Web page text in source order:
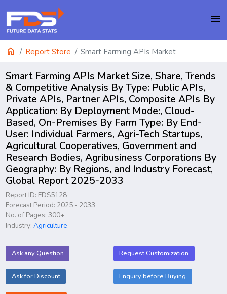
menu
home Report Store Smart Farming APIs Market
Smart Farming APIs Market Size, Share, Trends
& Competitive Analysis By Type: Public APIs,
Private APIs, Partner APIs, Composite APIs By
Application: By Deployment Mode:, Cloud-
Based, On-Premises By Farm Type: By End-
User: Individual Farmers, Agri-Tech Startups,
Agricultural Cooperatives, Government and
Research Bodies, Agribusiness Corporations By
Geography: By Regions, and Industry Forecast,
Global Report 2025-2033
Report ID: FDS5128
Forecast Period: 2025 - 2033
No. of Pages: 300+
Industry:Agriculture
Ask any Question Request Customization
Ask for Discount Enquiry before Buying